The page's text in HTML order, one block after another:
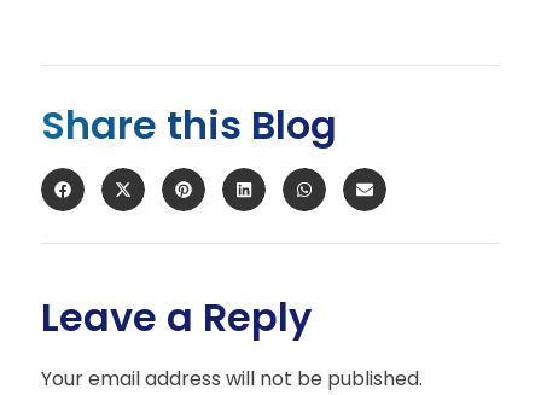
Share this Blog
Leave a Reply
Your email address will not be published.